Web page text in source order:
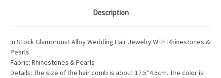
Description
In Stock Glamoroust Alloy Wedding Hair Jewelry With Rhinestones &
Pearls
Fabric: Rhinestones & Pearls
Details: The size of the hair comb is about 17.5*4.5cm. The color is